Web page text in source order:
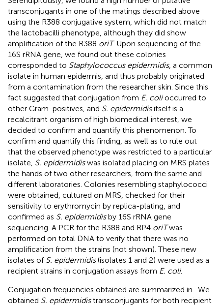
transconjugants in one of the matings described above
using the R388 conjugative system, which did not match
the lactobacilli phenotype, although they did show
amplification of the R388 oriT. Upon sequencing of the
16S rRNA gene, we found out these colonies
corresponded to Staphylococcus epidermidis, a common
isolate in human epidermis, and thus probably originated
from a contamination from the researcher skin. Since this
fact suggested that conjugation from E. colioccurred to
other Gram-positives, and S. epidermidisitself is a
recalcitrant organism of high biomedical interest, we
decided to confirm and quantify this phenomenon. To
confirm and quantify this finding, as well as to rule out
that the observed phenotype was restricted to a particular
isolate, S. epidermidiswas isolated placing on MRS plates
the hands of two other researchers, from the same and
different laboratories. Colonies resembling staphylococci
were obtained, cultured on MRS, checked for their
sensitivity to erythromycin by replica-plating, and
confirmed as S. epidermidisby 16S rRNA gene
sequencing. A PCR for the R388 and RP4 oriTwas
performed on total DNA to verify that there was no
amplification from the strains (not shown). These new
isolates of S. epidermidis(isolates 1 and 2) were used as a
recipient strains in conjugation assays from E. coli.
Conjugation frequencies obtained are summarized in
. We
obtained S. epidermidistransconjugants for both recipient